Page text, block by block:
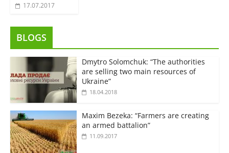
17.07.2017
BLOGS
Dmytro Solomchuk: “The authorities
are selling two main resources of
Ukraine”
18.04.2018
Maxim Bezeka: “Farmers are creating
an armed battalion”
11.09.2017